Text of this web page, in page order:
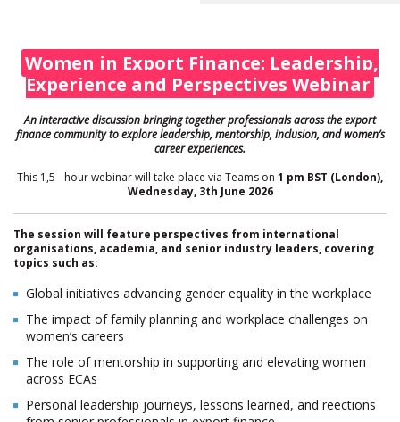
Women in Export Finance: Leadership,
Experience and Perspectives Webinar
An interactive discussion bringing together professionals across the export
finance community to explore leadership, mentorship, inclusion, and women’s
career experiences.
This 1,5 - hour webinar will take place via Teams on 1 pm BST (London),
Wednesday,3th June 2026
The session will feature perspectives from international
organisations, academia, and senior industry leaders, covering
topics such as:
Global initiatives advancing gender equality in the workplace
The impact of family planning and workplace challenges on
women’s careers
The role of mentorship in supporting and elevating women
across ECAs
Personal leadership journeys, lessons learned, and reflections